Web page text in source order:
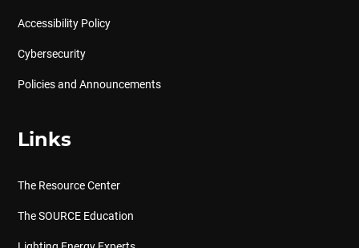
Accessibility Policy
Cybersecurity
Policies and Announcements
Links
The Resource Center
The SOURCE Education